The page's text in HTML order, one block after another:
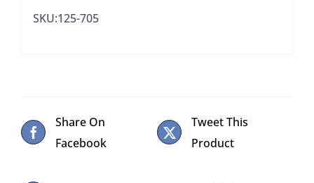
SKU:125-705
Share On
Facebook
Tweet This
Product